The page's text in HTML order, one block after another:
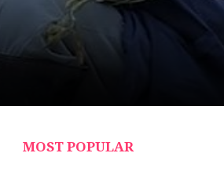
MOST POPULAR